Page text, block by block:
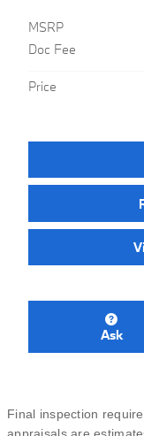
MSRP
Doc Fee
Price
Ask
Final inspection